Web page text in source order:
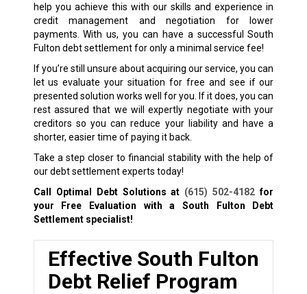
help you achieve this with our skills and experience in
credit management and negotiation for lower
payments. With us, you can have a successful South
Fulton debt settlement for only a minimal service fee!
If you’re still unsure about acquiring our service, you can
let us evaluate your situation for free and see if our
presented solution works well for you. If it does, you can
rest assured that we will expertly negotiate with your
creditors so you can reduce your liability and have a
shorter, easier time of paying it back.
Take a step closer to financial stability with the help of
our debt settlement experts today!
Call Optimal Debt Solutions at (615) 502-4182 for
your Free Evaluation with a South Fulton Debt
Settlement specialist!
Effective South Fulton
Debt Relief Program